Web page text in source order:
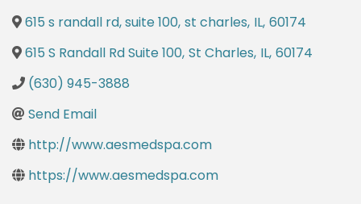
615 s randall rd, suite 100, st charles, IL, 60174
615 S Randall Rd Suite 100, St Charles, IL, 60174
(630) 945-3888
Send Email
http://www.aesmedspa.com
https://www.aesmedspa.com